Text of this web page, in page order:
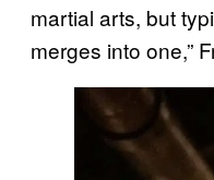
martial arts, but
merges into one,”